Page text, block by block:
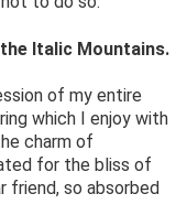
Italic Mountains.
of my entire
which I enjoy with
charm of
for the bliss of
friend, so absorbed